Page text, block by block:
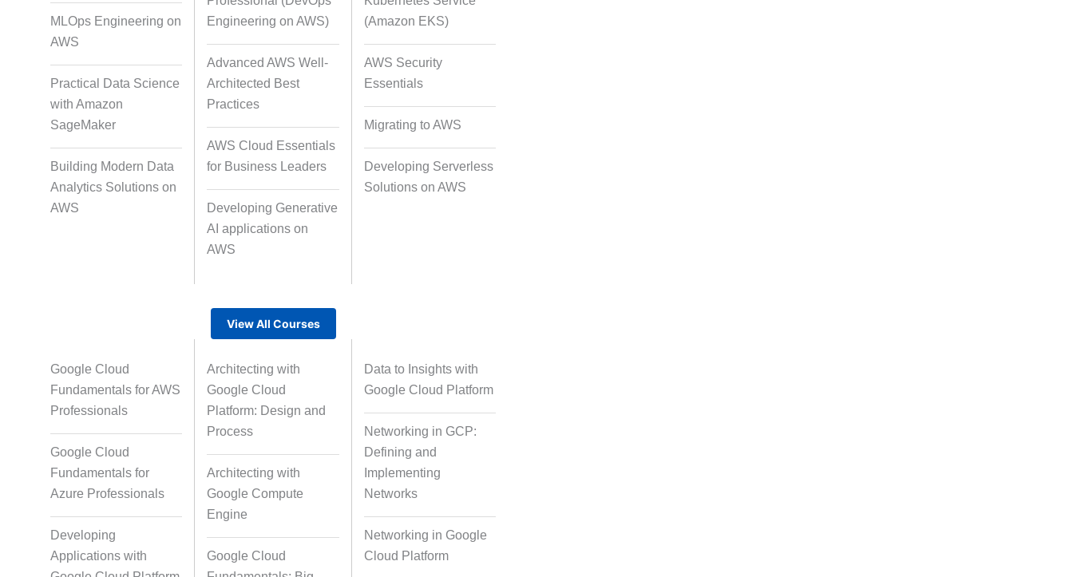
Alignment
Script Localisation for Regional
Data Annotation Audio, Video, and Image Tagging
MLOps Engineering on
AWS
Practical Data Science
with Amazon
SageMaker
Building Modern Data
Analytics Solutions on
AWS
Engineering on AWS)
Advanced AWS Well-
Architected Best
Practices
AWS Cloud Essentials
for Business Leaders
Developing Generative
AI applications on
AWS
(Amazon EKS)
AWS Security
Essentials
Migrating to AWS
Developing Serverless
Solutions on AWS
View All Courses
Google Cloud
Fundamentals for AWS
Professionals
Google Cloud
Fundamentals for
Azure Professionals
Developing
Applications with
Architecting with
Google Cloud
Platform: Design and
Process
Architecting with
Google Compute
Engine
Google Cloud
Data to Insights with
Google Cloud Platform
Networking in GCP:
Defining and
Implementing
Networks
Networking in Google
Cloud Platform